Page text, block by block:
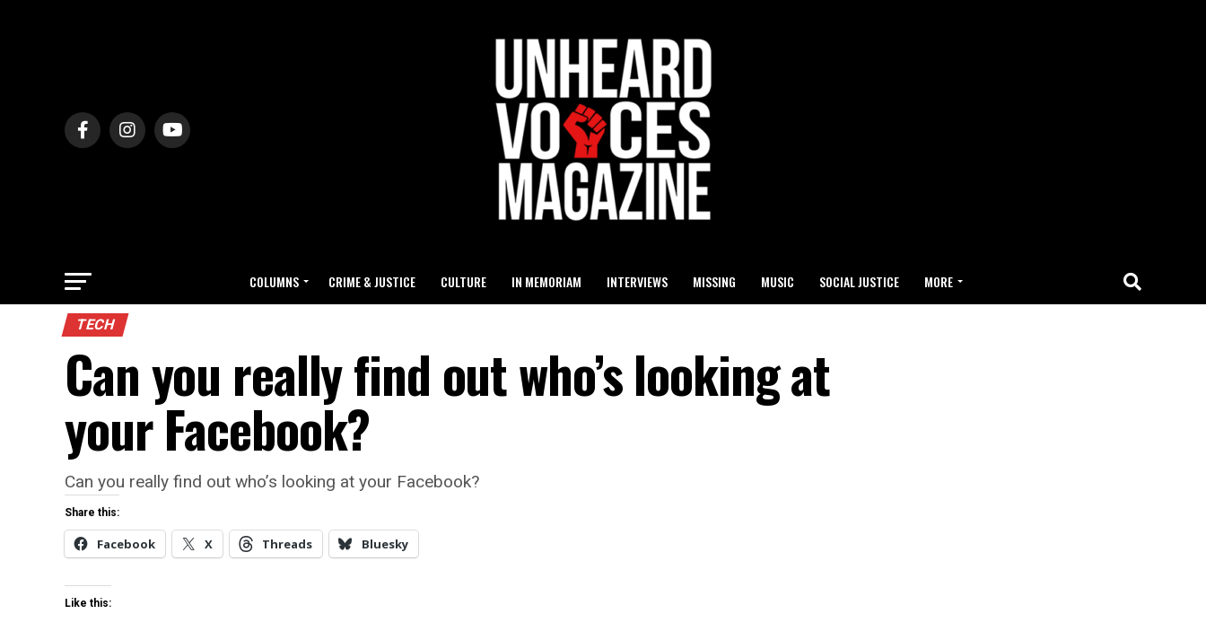
COLUMNS CRIME & JUSTICE CULTURE IN MEMORIAM INTERVIEWS MISSING MUSIC SOCIAL JUSTICE MORE
TECH
Can you really find out who’s looking at
your Facebook?
Can you really find out who’s looking at your Facebook?
Share this:
Facebook X Threads Bluesky
Like this: